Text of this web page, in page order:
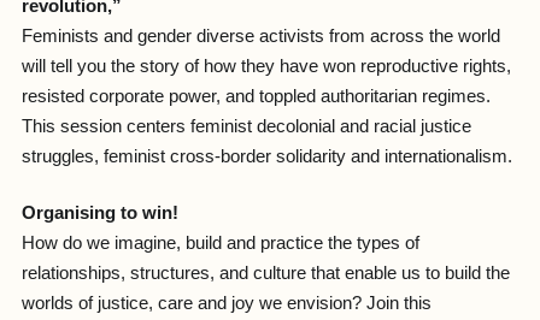
revolution,”
Feminists and gender diverse activists from across the world
will tell you the story of how they have won reproductive rights,
resisted corporate power, and toppled authoritarian regimes.
This session centers feminist decolonial and racial justice
struggles, feminist cross-border solidarity and internationalism.
Organising to win!
How do we imagine, build and practice the types of
relationships, structures, and culture that enable us to build the
worlds of justice, care and joy we envision? Join this